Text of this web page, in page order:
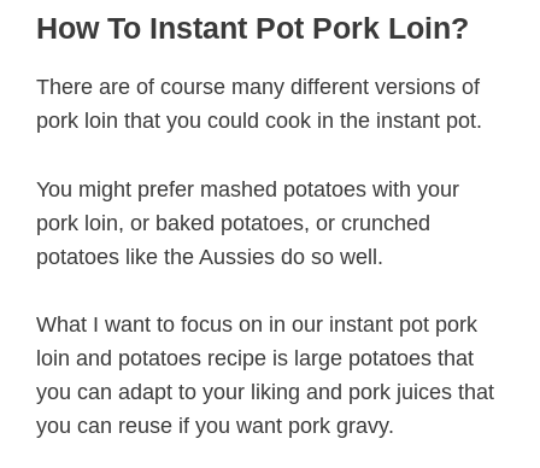
How To Instant Pot Pork Loin?
There are of course many different versions of
pork loin that you could cook in the instant pot.
You might prefer mashed potatoes with your
pork loin, or baked potatoes, or crunched
potatoes like the Aussies do so well.
What I want to focus on in our instant pot pork
loin and potatoes recipe is large potatoes that
you can adapt to your liking and pork juices that
you can reuse if you want pork gravy.